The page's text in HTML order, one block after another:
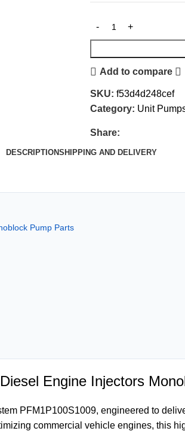
Add to compare
SKU: f53d4d248cef
Category: Unit
Share:
DESCRIPTIONSHIPPING AND DELIVERY
Pump Parts
Engine Injectors
PFM1P100S1009, engineered to
commercial vehicle engines, this